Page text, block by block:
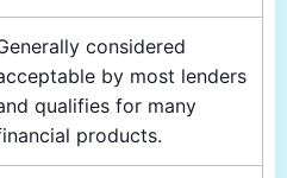
considered
by most lenders
qualifies for many
products.